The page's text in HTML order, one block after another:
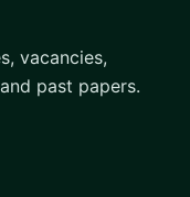
vacancies,
past papers.